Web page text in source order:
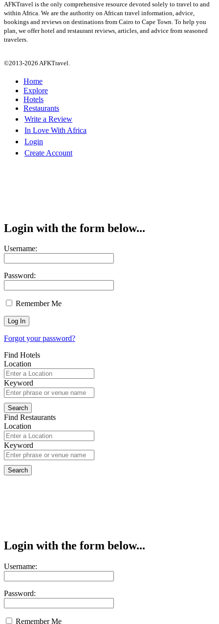
AFKTravel is the only comprehensive resource devoted solely to travel to and
within Africa. We are the authority on African travel information, advice,
bookings and reviews on destinations from Cairo to Cape Town. To help you
plan, we offer hotel and restaurant reviews, articles, and advice from seasoned
travelers.
©2013-2026 AFKTravel.
Home
Explore
Hotels
Restaurants
Write a Review
In Love With Africa
Login
Create Account
Login with the form below...
Username:
Password:
Remember Me
Forgot your password?
Find Hotels
Location
Keyword
Find Restaurants
Location
Keyword
Login with the form below...
Username:
Password:
Remember Me